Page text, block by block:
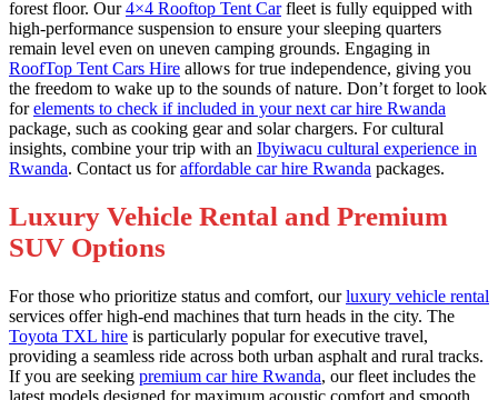
forest floor. Our4×4 Rooftop Tent Carfleet is fully equipped with
high-performance suspension to ensure your sleeping quarters
remain level even on uneven camping grounds. Engaging in
RoofTop Tent Cars Hire allows for true independence, giving you
the freedom to wake up to the sounds of nature. Don’t forget to look
forelements to check if included in your next car hire Rwanda
package, such as cooking gear and solar chargers. For cultural
insights, combine your trip with an Ibyiwacu cultural experience in
Rwanda. Contact us foraffordable car hire Rwanda packages.
Luxury Vehicle Rental and Premium
SUV Options
For those who prioritize status and comfort, ourluxury vehicle rental
services offer high-end machines that turn heads in the city. The
Toyota TXL hire is particularly popular for executive travel,
providing a seamless ride across both urban asphalt and rural tracks.
If you are seeking premium car hire Rwanda, our fleet includes the
latest models designed for maximum acoustic comfort and smooth